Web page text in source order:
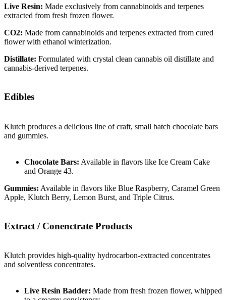
Live Resin: Made exclusively from cannabinoids and terpenes
extracted from fresh frozen flower.
CO2: Made from cannabinoids and terpenes extracted from cured
flower with ethanol winterization.
Distillate: Formulated with crystal clean cannabis oil distillate and
cannabis-derived terpenes.
Edibles
Klutch produces a delicious line of craft, small batch chocolate bars
and gummies.
Chocolate Bars: Available in flavors like Ice Cream Cake
and Orange 43.
Gummies: Available in flavors like Blue Raspberry, Caramel Green
Apple, Klutch Berry, Lemon Burst, and Triple Citrus.
Extract / Conenctrate Products
Klutch provides high-quality hydrocarbon-extracted concentrates
and solventless concentrates.
Live Resin Badder: Made from fresh frozen flower, whipped